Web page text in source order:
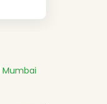
Mumbai